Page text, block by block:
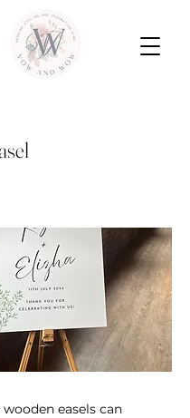
easels can